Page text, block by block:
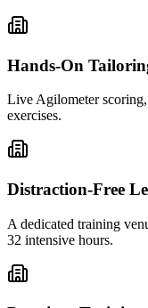
Hands-On
Live Agilometer
exercises.
Distraction-Free
A dedicated training
32 intensive hours.